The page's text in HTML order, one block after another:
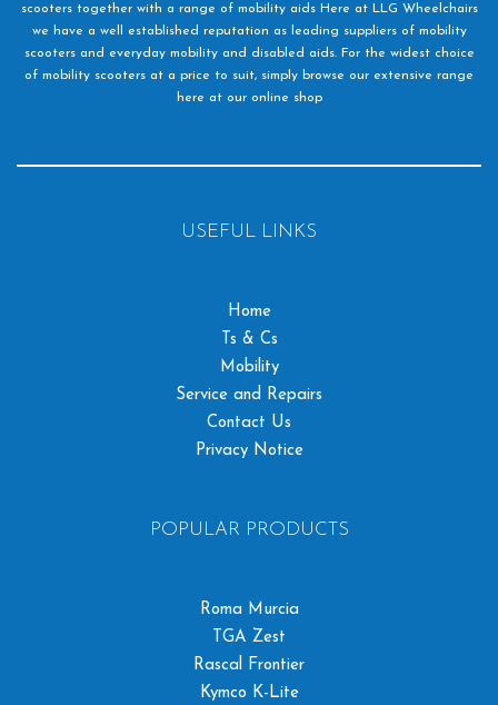
scooters together with a range of mobility aids Here at LLG Wheelchairs
we have a well established reputation as leading suppliers of mobility
scooters and everyday mobility and disabled aids. For the widest choice
of mobility scooters at a price to suit, simply browse our extensive range
here at our online shop
USEFUL LINKS
Home
Ts & Cs
Mobility
Service and Repairs
Contact Us
Privacy Notice
POPULAR PRODUCTS
Roma Murcia
TGA Zest
Rascal Frontier
Kymco K-Lite